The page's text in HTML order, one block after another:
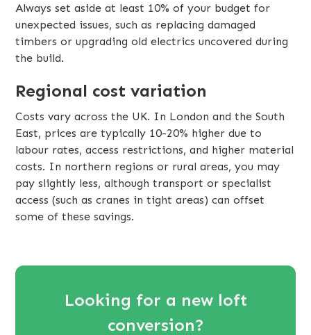
Always set aside at least 10% of your budget for
unexpected issues, such as replacing damaged
timbers or upgrading old electrics uncovered during
the build.
Regional cost variation
Costs vary across the UK. In London and the South
East, prices are typically 10-20% higher due to
labour rates, access restrictions, and higher material
costs. In northern regions or rural areas, you may
pay slightly less, although transport or specialist
access (such as cranes in tight areas) can offset
some of these savings.
Looking for a new loft
conversion?